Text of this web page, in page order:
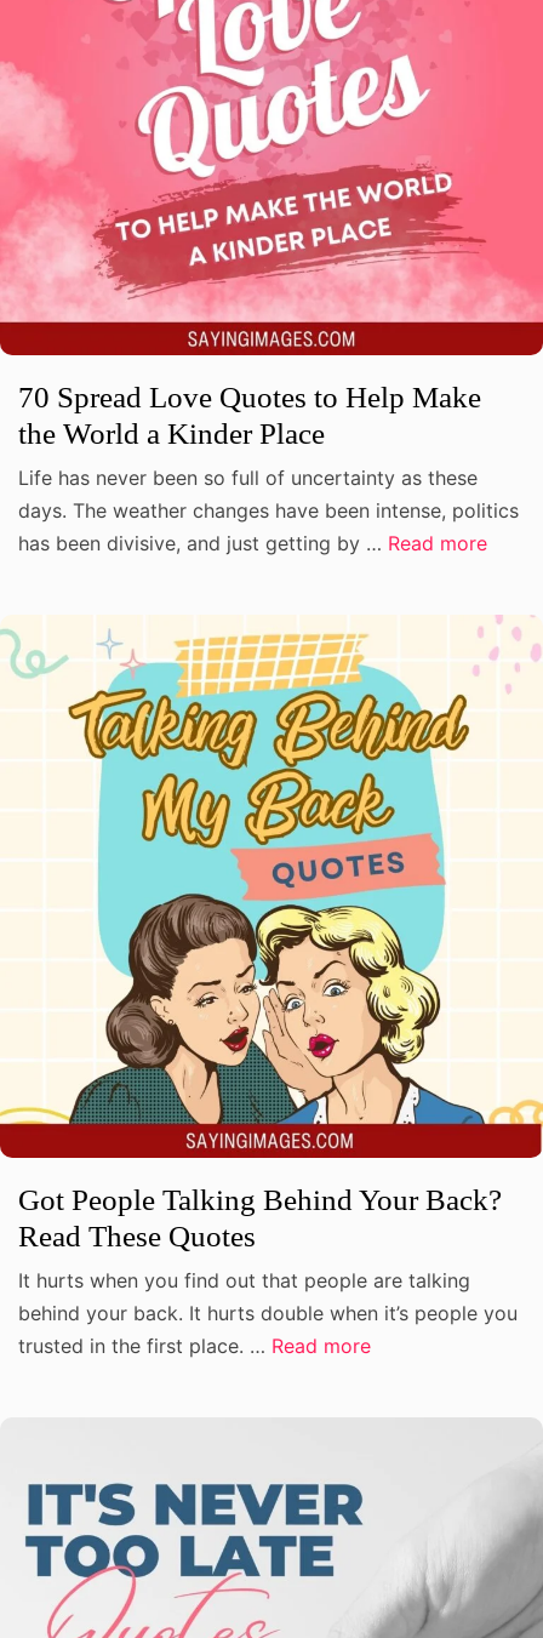
70 Spread Love Quotes to Help Make
the World a Kinder Place
Life has never been so full of uncertainty as these
days. The weather changes have been intense, politics
has been divisive, and just getting by … Read more
Got People Talking Behind Your Back?
Read These Quotes
It hurts when you find out that people are talking
behind your back. It hurts double when it’s people you
trusted in the first place. … Read more